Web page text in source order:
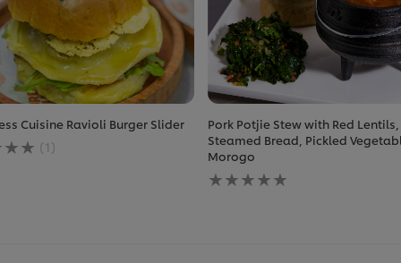
Cuisine Ravioli Burger Slider
(1)
Pork Potjie Stew with Red Lentils,
Steamed Bread, Pickled
Morogo
No
ratings